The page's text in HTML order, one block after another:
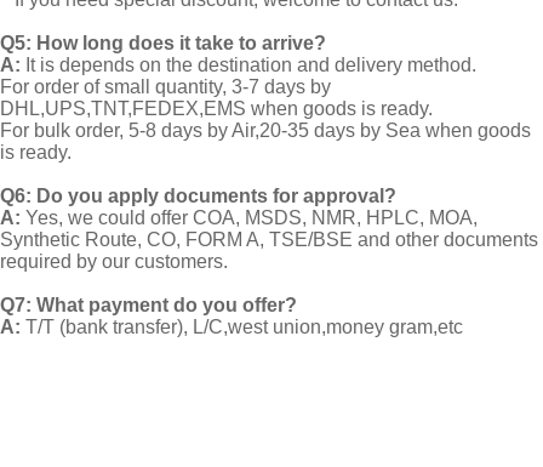
Q5: How long does it take to arrive?
A: It is depends on the destination and delivery method.
For order of small quantity, 3-7 days by
DHL,UPS,TNT,FEDEX,EMS when goods is ready.
For bulk order, 5-8 days by Air,20-35 days by Sea when goods
is ready.
Q6: Do you apply documents for approval?
A: Yes, we could offer COA, MSDS, NMR, HPLC, MOA,
Synthetic Route, CO, FORM A, TSE/BSE and other documents
required by our customers.
Q7: What payment do you offer?
A: T/T (bank transfer), L/C,west union,money gram,etc